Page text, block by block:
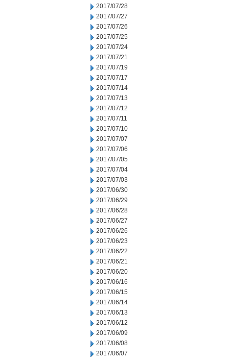
2017/07/28
2017/07/27
2017/07/26
2017/07/25
2017/07/24
2017/07/21
2017/07/19
2017/07/17
2017/07/14
2017/07/13
2017/07/12
2017/07/11
2017/07/10
2017/07/07
2017/07/06
2017/07/05
2017/07/04
2017/07/03
2017/06/30
2017/06/29
2017/06/28
2017/06/27
2017/06/26
2017/06/23
2017/06/22
2017/06/21
2017/06/20
2017/06/16
2017/06/15
2017/06/14
2017/06/13
2017/06/12
2017/06/09
2017/06/08
2017/06/07